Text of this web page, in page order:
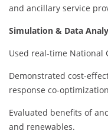
and ancillary service
Simulation & Data
Used real-time National
Demonstrated cost-
response co-
Evaluated benefits of
and renewables.